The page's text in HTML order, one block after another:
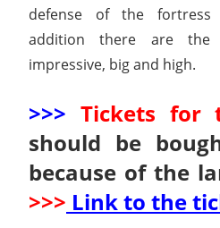
defense of the fortress
addition there are the
impressive, big and high.
>>> Tickets for
should be
because of the
>>> Link to the